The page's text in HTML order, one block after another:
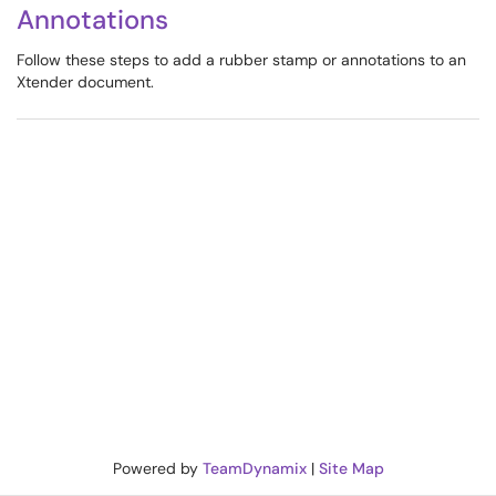
Annotations
Follow these steps to add a rubber stamp or annotations to an
Xtender document.
Powered by TeamDynamix| Site Map